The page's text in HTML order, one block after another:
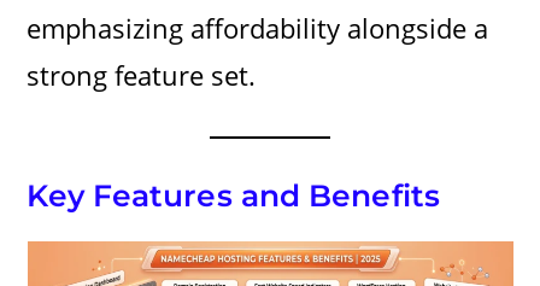
emphasizing affordability alongside a
strong feature set.
Key Features and Benefits